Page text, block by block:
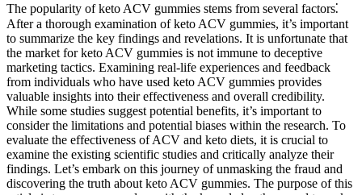
The popularity of keto ACV gummies stems from several factors⁚
After a thorough examination of keto ACV gummies, it’s important
to summarize the key findings and revelations. It is unfortunate that
the market for keto ACV gummies is not immune to deceptive
marketing tactics. Examining real-life experiences and feedback
from individuals who have used keto ACV gummies provides
valuable insights into their effectiveness and overall credibility.
While some studies suggest potential benefits, it’s important to
consider the limitations and potential biases within the research. To
evaluate the effectiveness of ACV and keto diets, it is crucial to
examine the existing scientific studies and critically analyze their
findings. Let’s embark on this journey of unmasking the fraud and
discovering the truth about keto ACV gummies. The purpose of this